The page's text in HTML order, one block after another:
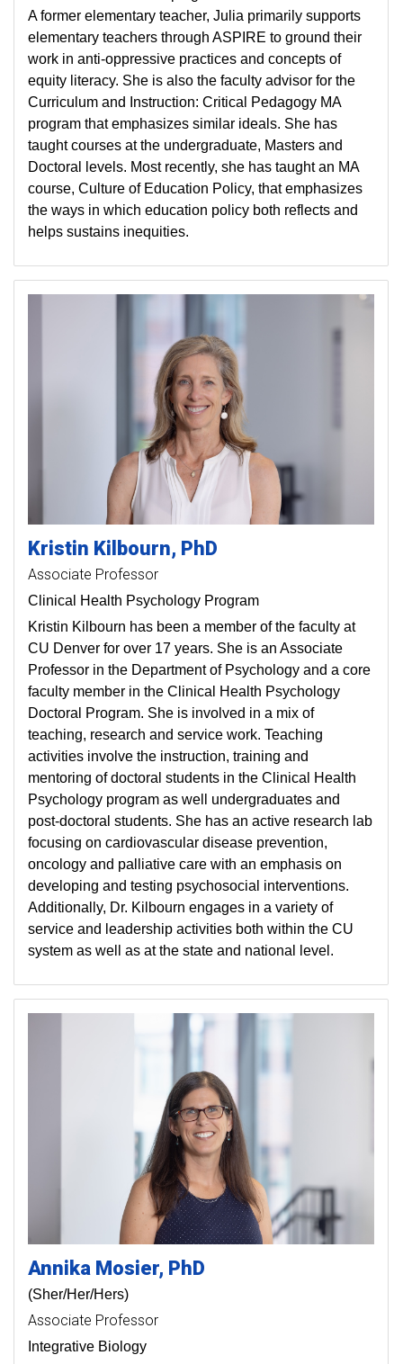
A former elementary teacher, Julia primarily supports
elementary teachers through ASPIRE to ground their
work in anti-oppressive practices and concepts of
equity literacy. She is also the faculty advisor for the
Curriculum and Instruction: Critical Pedagogy MA
program that emphasizes similar ideals. She has
taught courses at the undergraduate, Masters and
Doctoral levels. Most recently, she has taught an MA
course, Culture of Education Policy, that emphasizes
the ways in which education policy both reflects and
helps sustains inequities.
Kristin Kilbourn PhD
Associate Professor
Clinical Health Psychology Program
Kristin Kilbourn has been a member of the faculty at
CU Denver for over 17 years. She is an Associate
Professor in the Department of Psychology and a core
faculty member in the Clinical Health Psychology
Doctoral Program. She is involved in a mix of
teaching, research and service work. Teaching
activities involve the instruction, training and
mentoring of doctoral students in the Clinical Health
Psychology program as well undergraduates and
post-doctoral students. She has an active research lab
focusing on cardiovascular disease prevention,
oncology and palliative care with an emphasis on
developing and testing psychosocial interventions.
Additionally, Dr. Kilbourn engages in a variety of
service and leadership activities both within the CU
system as well as at the state and national level.
Annika Mosier PhD
(Sher/Her/Hers)
Associate Professor
Integrative Biology